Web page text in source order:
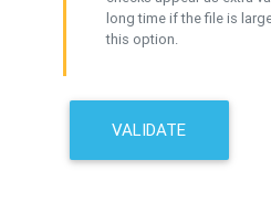
long time if the file is
this option.
VALIDATE